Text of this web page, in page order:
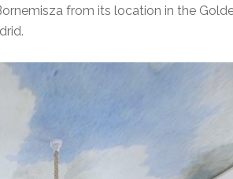
from its location in the